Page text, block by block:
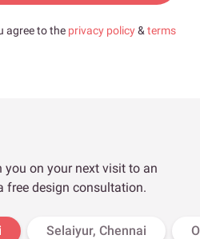
agree to the privacy policy& terms
you on your next visit to an
free design consultation.
Selaiyur, Chennai